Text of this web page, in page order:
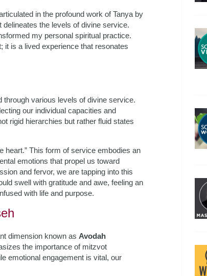
in the profound work of Tanya by
the levels of divine service.
my personal spiritual practice.
it is a lived experience that resonates
through various levels of divine service.
our individual capacities and
rigid hierarchies but rather fluid states
heart.” This form of service embodies an
emotions that propel us toward
and fervor, we are tapping into this
swell with gratitude and awe, feeling an
with life and purpose.
dimension known as Avodah
the importance of mitzvot
emotional engagement is vital, our